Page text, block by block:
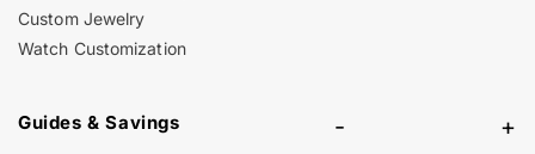
Custom Jewelry
Watch Customization
Guides & Savings - +